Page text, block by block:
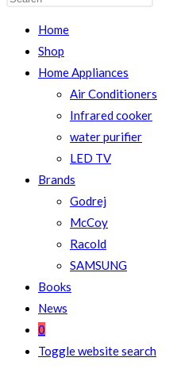
Home
Shop
Home Appliances
Air Conditioners
Infrared cooker
water purifier
LED TV
Brands
Godrej
McCoy
Racold
SAMSUNG
Books
News
0
Toggle website search